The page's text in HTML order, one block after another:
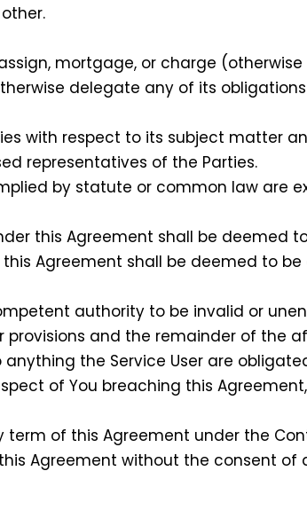
mortgage, or charge
delegate any of its
with respect to its subject matter
representatives of the Parties.
by statute or common law are
this Agreement shall be deemed
Agreement shall be deemed to
authority to be invalid or
and the remainder of the
the Service User are
of You breaching this
of this Agreement under the
Agreement without the consent of